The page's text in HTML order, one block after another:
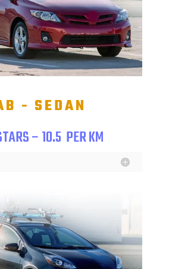
- SEDAN
– 10.5 PER KM